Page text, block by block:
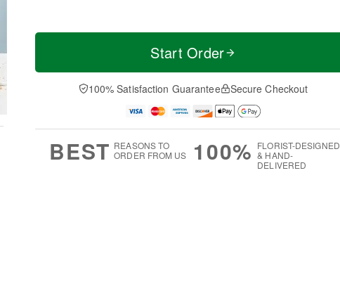
Start Order
100% Satisfaction Guarantee Secure Checkout
BEST REASONS TO
ORDER FROM US
100% FLORIST-DESIGNED
& HAND-
DELIVERED